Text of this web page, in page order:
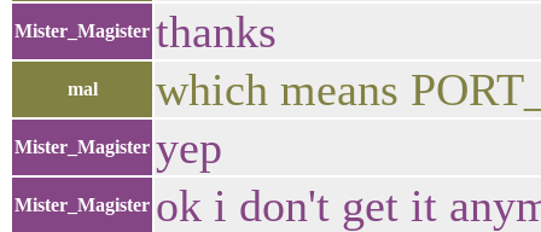
Mister_Magister thanks
mal which means
Mister_Magister yep
Mister_Magister ok i don't get it